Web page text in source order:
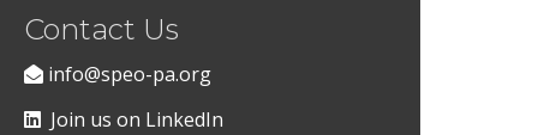
Contact Us
info@speo-pa.org
Join us on LinkedIn